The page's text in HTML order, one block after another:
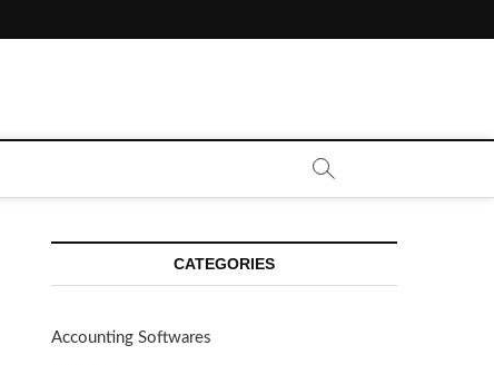
CATEGORIES
Accounting Softwares